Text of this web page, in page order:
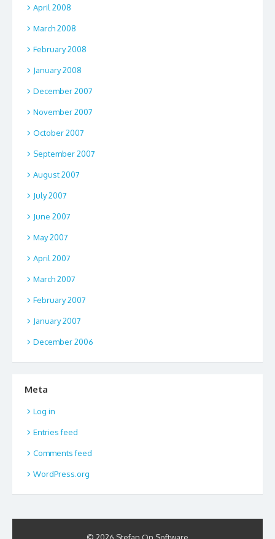
April 2008
March 2008
February 2008
January 2008
December 2007
November 2007
October 2007
September 2007
August 2007
July 2007
June 2007
May 2007
April 2007
March 2007
February 2007
January 2007
December 2006
Meta
Log in
Entries feed
Comments feed
WordPress.org
© 2026 Stefan On Software